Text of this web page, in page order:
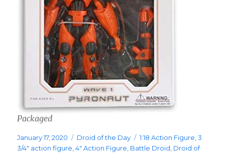
Packaged
Posted
on
January 17, 2020 Categories
Droid of the Day Tags
1:18 Action Figure,3
3/4" action figure,4" Action Figure, Battle Droid, Droid of